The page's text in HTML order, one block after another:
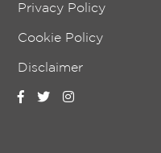
Privacy Policy
Cookie Policy
Disclaimer